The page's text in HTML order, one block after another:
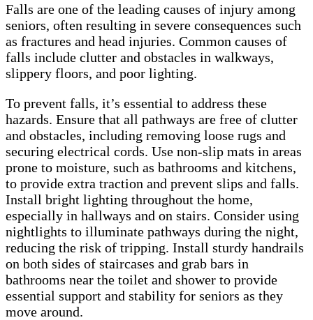
Falls are one of the leading causes of injury among
seniors, often resulting in severe consequences such
as fractures and head injuries. Common causes of
falls include clutter and obstacles in walkways,
slippery floors, and poor lighting.
To prevent falls, it’s essential to address these
hazards. Ensure that all pathways are free of clutter
and obstacles, including removing loose rugs and
securing electrical cords. Use non-slip mats in areas
prone to moisture, such as bathrooms and kitchens,
to provide extra traction and prevent slips and falls.
Install bright lighting throughout the home,
especially in hallways and on stairs. Consider using
nightlights to illuminate pathways during the night,
reducing the risk of tripping. Install sturdy handrails
on both sides of staircases and grab bars in
bathrooms near the toilet and shower to provide
essential support and stability for seniors as they
move around.